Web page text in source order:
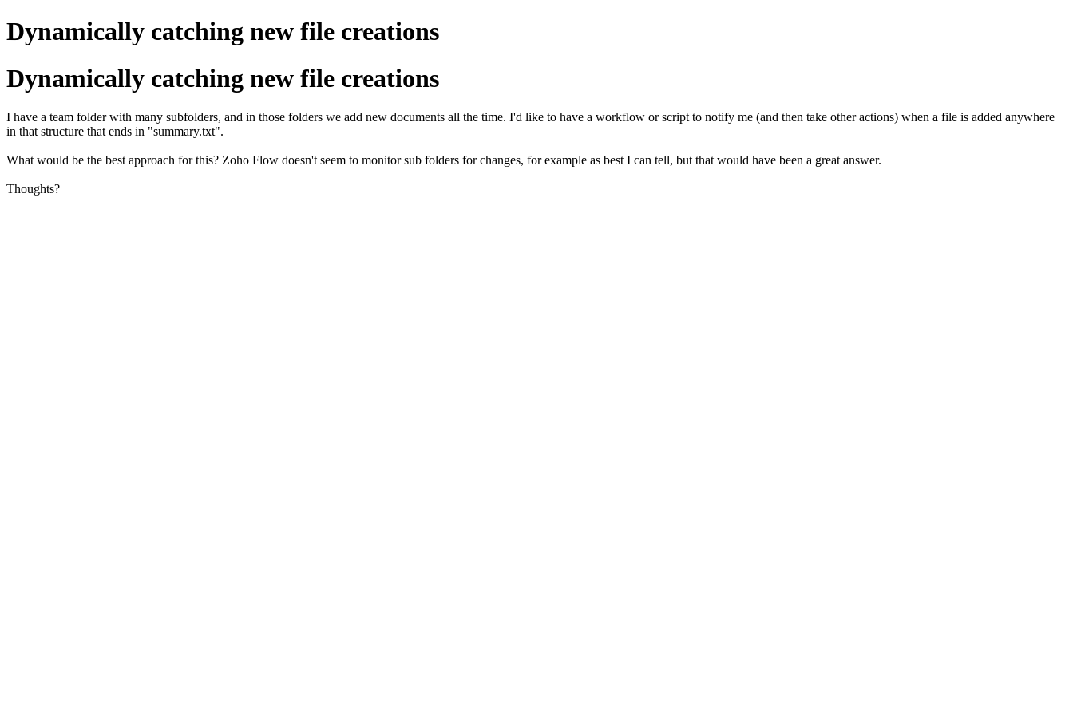
Dynamically catching new file creations
Dynamically catching new file creations
I have a team folder with many subfolders, and in those folders we add new documents all the time. I'd like to have a workflow or script to notify me (and then take other actions) when a file is added anywhere
in that structure that ends in "summary.txt".
What would be the best approach for this? Zoho Flow doesn't seem to monitor sub folders for changes, for example as best I can tell, but that would have been a great answer.
Thoughts?